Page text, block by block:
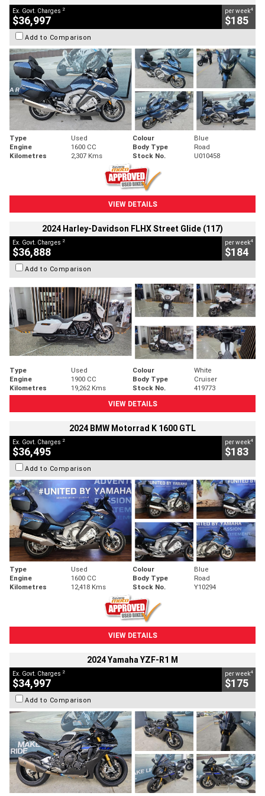
Ex. Govt. Charges 2
$36,997
per week4
$185
Add to Comparison
Type Used Colour
Blue
Engine
1600 CC Body Type
Road
Kilometres
2,307 Kms Stock No. U010458
VIEW DETAILS
2024 Harley-Davidson FLHX Street Glide (117)
Ex. Govt. Charges 2
$36,888
per week4
$184
Add to Comparison
Type Used Colour
White
Engine
1900 CC Body Type
Cruiser
Kilometres
19,262 Kms Stock No.
419773
VIEW DETAILS
2024 BMW Motorrad K 1600 GTL
Ex. Govt. Charges 2
$36,495
per week4
$183
Add to Comparison
Type Used Colour
Blue
Engine
1600 CC Body Type
Road
Kilometres
12,418 Kms Stock No. Y10294
VIEW DETAILS
2024 Yamaha YZF-R1 M
Ex. Govt. Charges 2
$34,997
per week4
$175
Add to Comparison